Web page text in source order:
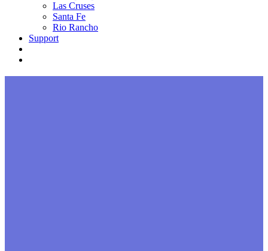
Las Cruses
Santa Fe
Rio Rancho
Support